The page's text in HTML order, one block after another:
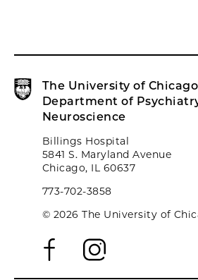
The University of Chicago
Department of
Neuroscience
Billings Hospital
5841 S. Maryland Avenue
Chicago, IL 60637
773-702-3858
© 2026 The University of